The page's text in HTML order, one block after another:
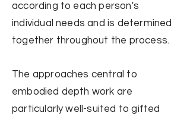
according to each person's
individual needs and is determined
together throughout the process.
The approaches central to
embodied depth work are
particularly well-suited to gifted